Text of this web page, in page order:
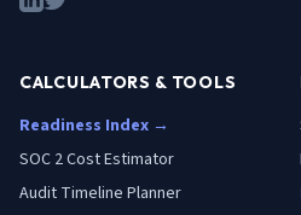
CALCULATORS & TOOLS
Readiness Index →
SOC 2 Cost Estimator
Audit Timeline Planner